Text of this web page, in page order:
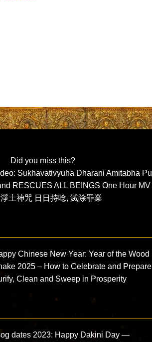
Did you miss this?
Sukhavativyuha Dharani Amitabha
RESCUES ALL BEINGS One Hour
土神咒 日日持唸, 滅除罪業
Chinese New Year: Year of the Wood
2025 – How to Celebrate and
Clean and Sweep in Prosperity
dates 2023: Happy Dakini Day —